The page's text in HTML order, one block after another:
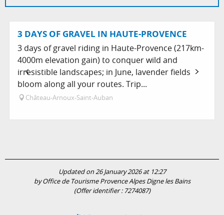
3 DAYS OF GRAVEL IN HAUTE-PROVENCE
3 days of gravel riding in Haute-Provence (217km-
4000m elevation gain) to conquer wild and
irresistible landscapes; in June, lavender fields
bloom along all your routes. Trip...
Château-Arnoux-Saint-Auban
Updated on 26 January 2026 at 12:27
by Office de Tourisme Provence Alpes Digne les Bains
(Offer identifier : 7274087)